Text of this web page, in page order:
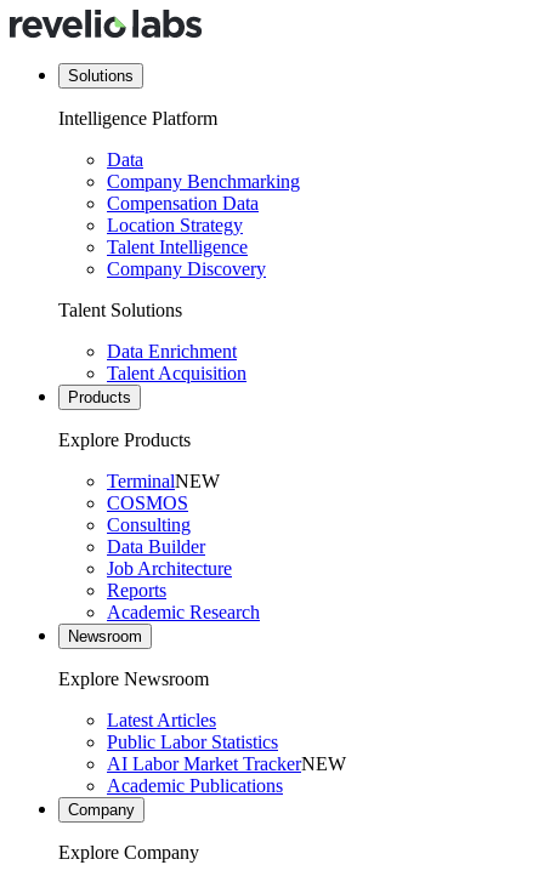
Solutions
Intelligence Platform
Data
Company Benchmarking
Compensation Data
Location Strategy
Talent Intelligence
Company Discovery
Talent Solutions
Data Enrichment
Talent Acquisition
Products
Explore Products
TerminalNEW
COSMOS
Consulting
Data Builder
Job Architecture
Reports
Academic Research
Newsroom
Explore Newsroom
Latest Articles
Public Labor Statistics
AI Labor Market TrackerNEW
Academic Publications
Company
Explore Company